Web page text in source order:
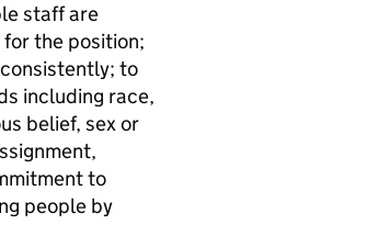
staff are
the position;
to
including race,
belief, sex or
to
people by